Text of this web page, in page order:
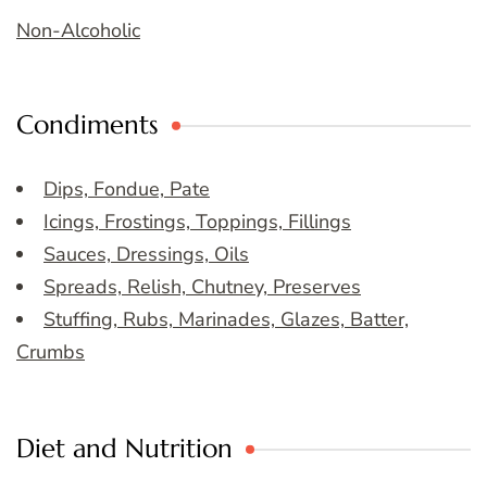
Non-Alcoholic
Condiments
Dips, Fondue, Pate
Icings, Frostings, Toppings, Fillings
Sauces, Dressings, Oils
Spreads, Relish, Chutney, Preserves
Stuffing, Rubs, Marinades, Glazes, Batter,
Crumbs
Diet and Nutrition